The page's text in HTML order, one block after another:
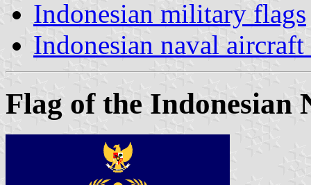
Indonesian military flags
Indonesian naval
Flag of the Indonesian